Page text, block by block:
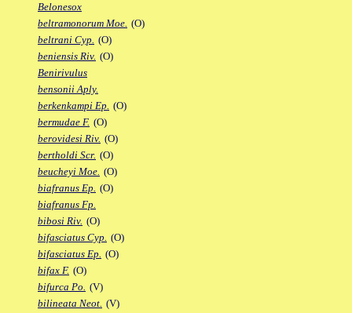
Belonesox
beltramonorum Moe. (O)
beltrani Cyp. (O)
beniensis Riv. (O)
Benirivulus
bensonii Aply.
berkenkampi Ep. (O)
bermudae F. (O)
berovidesi Riv. (O)
bertholdi Scr. (O)
beucheyi Moe. (O)
biafranus Ep. (O)
biafranus Fp.
bibosi Riv. (O)
bifasciatus Cyp. (O)
bifasciatus Ep. (O)
bifax F. (O)
bifurca Po. (V)
bilineata Neot. (V)